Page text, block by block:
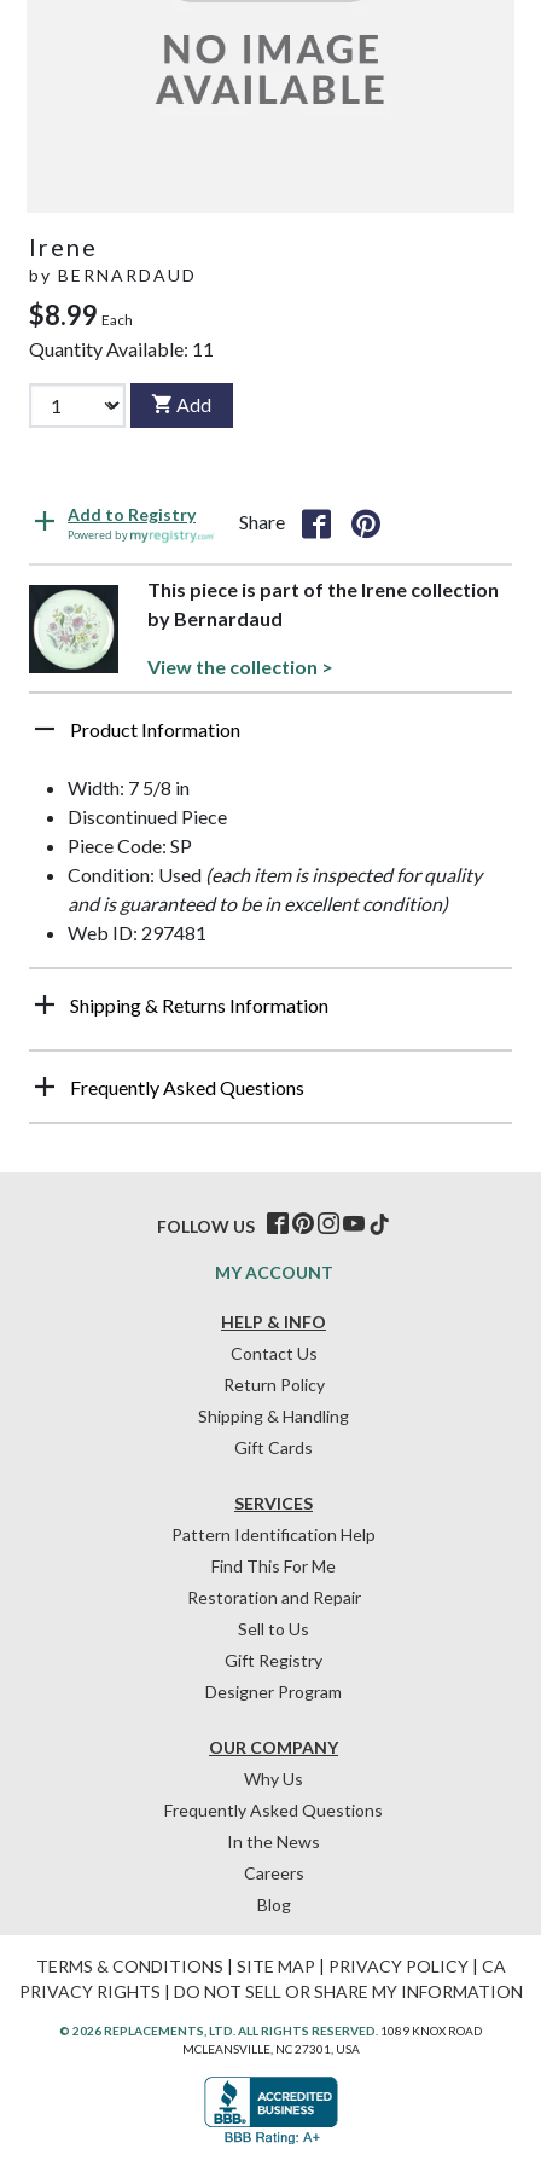
Irene
by BERNARDAUD
$8.99 Each
Quantity Available: 11
Add
Add to Registry
Powered by
Share
This piece is part of the Irene collection
by Bernardaud
View the collection >
Product Information
Width: 7 5/8 in
Discontinued Piece
Piece Code: SP
Condition: Used (each item is inspected for quality
and is guaranteed to be in excellent condition)
Web ID: 297481
Shipping & Returns Information
Frequently Asked Questions
HELP & INFO
Contact Us
Return Policy
Shipping & Handling
Gift Cards
OUR COMPANY
Why Us
Frequently Asked Questions
In the News
Careers
Blog
SERVICES
Pattern Identification Help
Find This For Me
Restoration and Repair
Sell to Us
Gift Registry
Designer Program
MY ACCOUNT
FOLLOW US
TERMS & CONDITIONS | SITE MAP | PRIVACY POLICY| CA
PRIVACY RIGHTS | DO NOT SELL OR SHARE MY INFORMATION
© 2026 REPLACEMENTS, LTD. ALL RIGHTS RESERVED. 1089 KNOX ROAD
MCLEANSVILLE, NC 27301, USA